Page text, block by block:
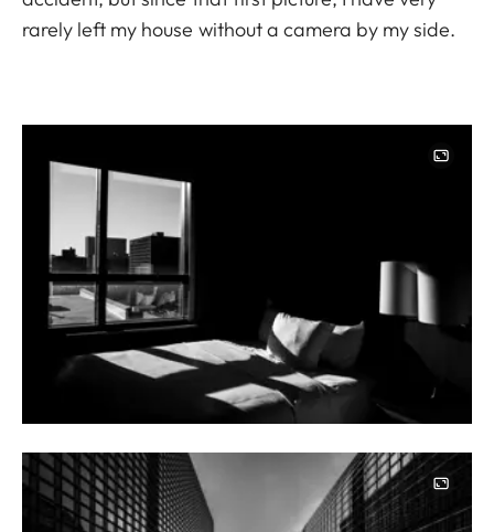
rarely left my house without a camera by my side.
Image